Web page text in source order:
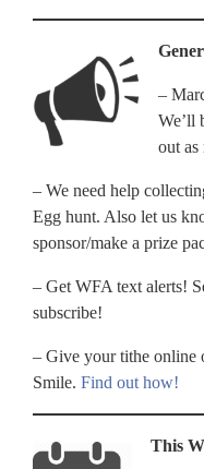
–
We’ll
out as
– We need help
Egg hunt. Also let us
sponsor/make a prize
– Get WFA text alerts!
subscribe!
– Give your tithe online
Smile. Find out how!
This